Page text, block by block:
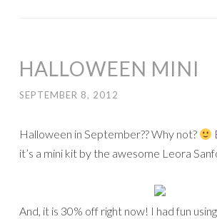
HALLOWEEN MINI
SEPTEMBER 8, 2012
Halloween in September?? Why not?
it’s a mini kit by the awesome Leora
And, it is 30% off right now! I had fun